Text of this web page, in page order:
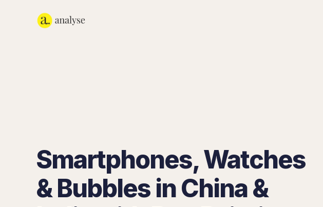
Smartphones, Watches
& Bubbles in China &